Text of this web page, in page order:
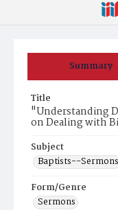
Summary
Title
"Understanding
on Dealing with
Subject
Baptists--Sermons
Form/Genre
Sermons